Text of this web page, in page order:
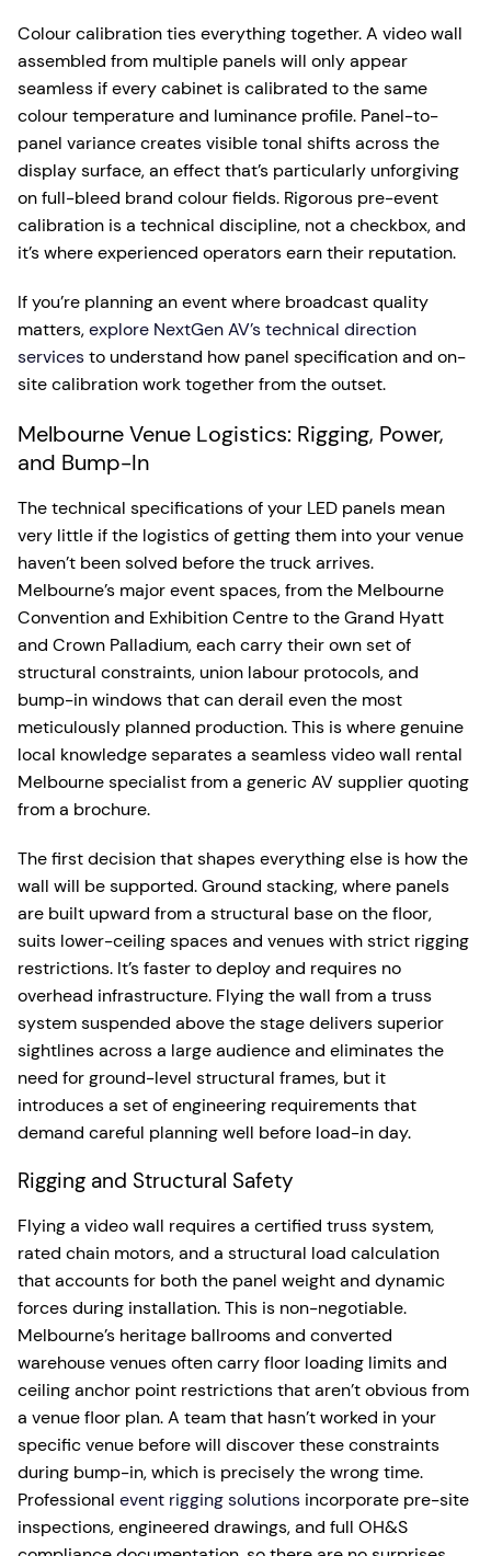
Colour calibration ties everything together. A video wall
assembled from multiple panels will only appear
seamless if every cabinet is calibrated to the same
colour temperature and luminance profile. Panel-to-
panel variance creates visible tonal shifts across the
display surface, an effect that’s particularly unforgiving
on full-bleed brand colour fields. Rigorous pre-event
calibration is a technical discipline, not a checkbox, and
it’s where experienced operators earn their reputation.
If you’re planning an event where broadcast quality
matters,explore NextGen AV’s technical direction
servicesto understand how panel specification and on-
site calibration work together from the outset.
Melbourne Venue Logistics: Rigging, Power,
and Bump-In
The technical specifications of your LED panels mean
very little if the logistics of getting them into your venue
haven’t been solved before the truck arrives.
Melbourne’s major event spaces, from the Melbourne
Convention and Exhibition Centre to the Grand Hyatt
and Crown Palladium, each carry their own set of
structural constraints, union labour protocols, and
bump-in windows that can derail even the most
meticulously planned production. This is where genuine
local knowledge separates a seamless video wall rental
Melbourne specialist from a generic AV supplier quoting
from a brochure.
The first decision that shapes everything else is how the
wall will be supported. Ground stacking, where panels
are built upward from a structural base on the floor,
suits lower-ceiling spaces and venues with strict rigging
restrictions. It’s faster to deploy and requires no
overhead infrastructure. Flying the wall from a truss
system suspended above the stage delivers superior
sightlines across a large audience and eliminates the
need for ground-level structural frames, but it
introduces a set of engineering requirements that
demand careful planning well before load-in day.
Rigging and Structural Safety
Flying a video wall requires a certified truss system,
rated chain motors, and a structural load calculation
that accounts for both the panel weight and dynamic
forces during installation. This is non-negotiable.
Melbourne’s heritage ballrooms and converted
warehouse venues often carry floor loading limits and
ceiling anchor point restrictions that aren’t obvious from
a venue floor plan. A team that hasn’t worked in your
specific venue before will discover these constraints
during bump-in, which is precisely the wrong time.
Professional event rigging solutions incorporate pre-site
inspections, engineered drawings, and full OH&S